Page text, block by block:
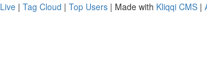
Live | Tag Cloud | Top Users | Made with Kliqqi CMS |